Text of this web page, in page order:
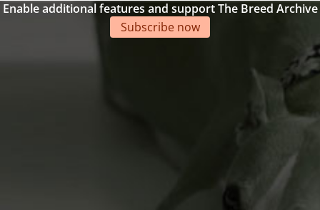
Enable additional features and support The Breed Archive
Subscribe now